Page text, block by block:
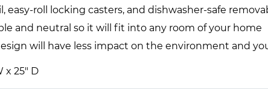
easy-roll locking casters, and dishwasher-safe
and neutral so it will fit into any room of your home
will have less impact on the environment and
x 25" D